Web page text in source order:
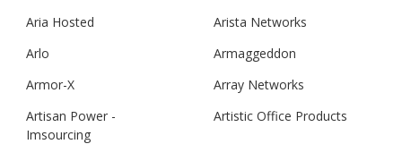
Aria Hosted
Arista Networks
Arlo
Armaggeddon
Armor-X
Array Networks
Artisan Power -
Imsourcing
Artistic Office Products